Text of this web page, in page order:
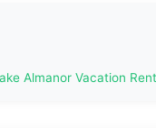
Almanor Vacation